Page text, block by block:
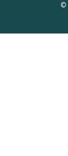
©